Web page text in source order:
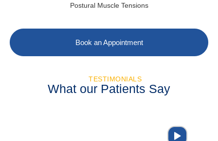
Postural Muscle Tensions
Book an Appointment
TESTIMONIALS
What our Patients Say